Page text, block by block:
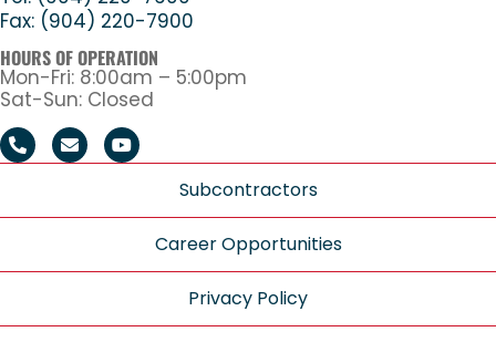
Fax: (904) 220-7900
HOURS OF OPERATION
Mon-Fri: 8:00am – 5:00pm
Sat-Sun: Closed
Subcontractors
Career Opportunities
Privacy Policy